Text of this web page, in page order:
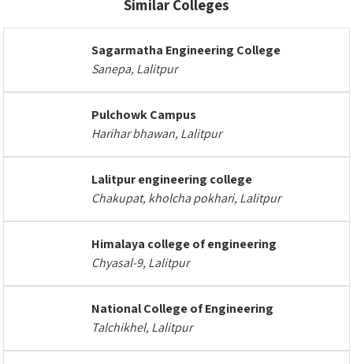
Similar Colleges
Sagarmatha Engineering College
Sanepa, Lalitpur
Pulchowk Campus
Harihar bhawan, Lalitpur
Lalitpur engineering college
Chakupat, kholcha pokhari, Lalitpur
Himalaya college of engineering
Chyasal-9, Lalitpur
National College of Engineering
Talchikhel, Lalitpur